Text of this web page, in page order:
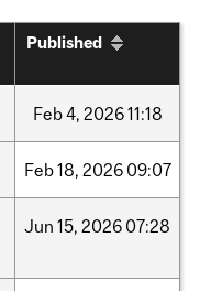
Published
Feb4, 202611:18
Feb18, 2026 09:07
Jun 15, 2026 07:28